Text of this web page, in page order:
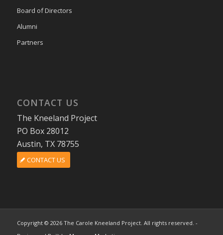
Board of Directors
Alumni
Partners
CONTACT US
The Kneeland Project
PO Box 28012
Austin, TX 78755
CONTACT US
Copyright © 2026 The Carole Kneeland Project. All rights reserved. -